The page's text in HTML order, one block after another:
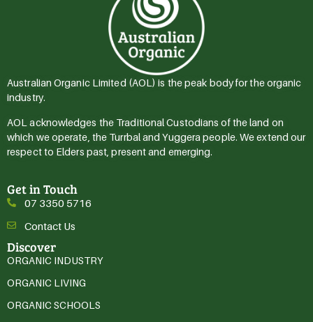
Australian Organic Limited (AOL) is the peak body for the organic
industry.
AOL acknowledges the Traditional Custodians of the land on
which we operate, the Turrbal and Yuggera people. We extend our
respect to Elders past, present and emerging.
Get in Touch
07 3350 5716
Contact Us
Discover
ORGANIC INDUSTRY
ORGANIC LIVING
ORGANIC SCHOOLS